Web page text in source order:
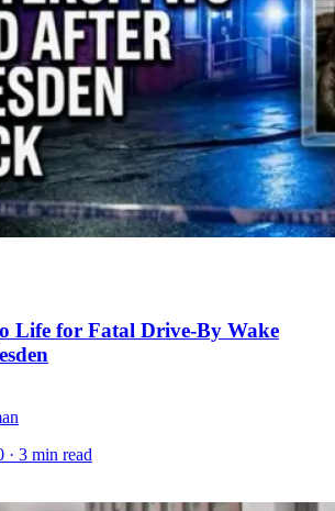
Life for Fatal Drive-By Wake
· 3 min read